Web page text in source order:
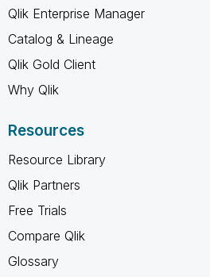
Qlik Enterprise Manager
Catalog & Lineage
Qlik Gold Client
Why Qlik
Resources
Resource Library
Qlik Partners
Free Trials
Compare Qlik
Glossary